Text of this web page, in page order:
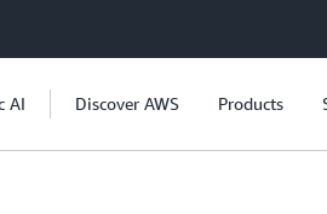
AI Discover AWS Products